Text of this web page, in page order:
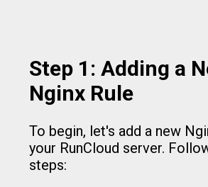
Step 1: Adding a
Nginx Rule
To begin, let's add a new
your RunCloud server.
steps: